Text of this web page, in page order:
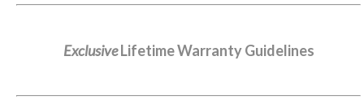
ExclusiveLifetime Warranty Guidelines